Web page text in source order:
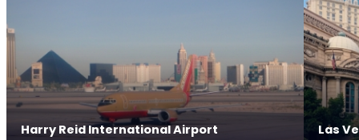
Harry Reid International Airport Las